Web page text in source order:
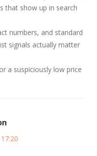
that show up in search
numbers, and standard
signals actually matter
a suspiciously low price